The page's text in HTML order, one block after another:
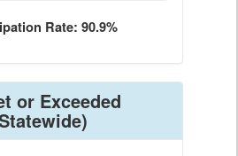
Rate: 90.9%
or Exceeded